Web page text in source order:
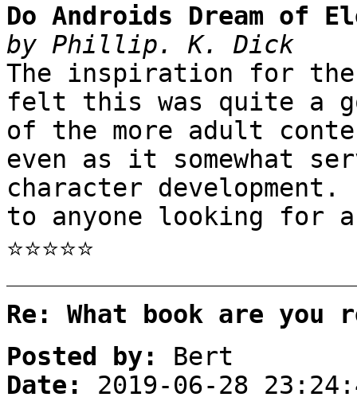
Do Androids Dream of
by Phillip. K. Dick
The inspiration for
felt this was quite a
of the more adult
even as it somewhat
character development.
to anyone looking for
⭐⭐⭐⭐⭐
Re: What book are you
Posted by:
Bert
Date:
2019-06-28